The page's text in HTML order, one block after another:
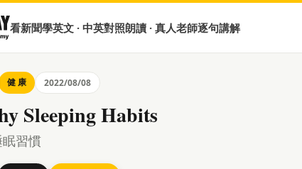
看新聞學英文 · 中英對照朗讀 · 真人老師逐句講解
健 康 2022/08/08
Sleeping Habits
習慣